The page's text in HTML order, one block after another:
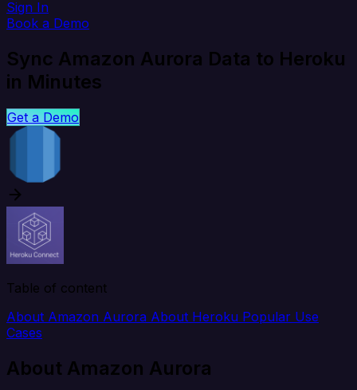
Sign In
Book a Demo
Sync Amazon Aurora Data to Heroku
in Minutes
Get a Demo
Table of content
About Amazon Aurora About Heroku Popular Use
Cases
About Amazon Aurora